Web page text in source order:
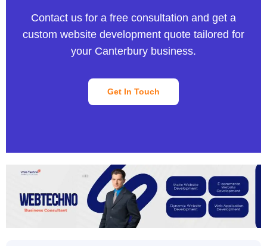
Contact us for a free consultation and get a
custom website development quote tailored for